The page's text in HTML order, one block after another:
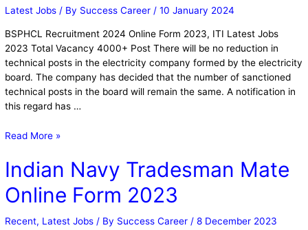
Latest Jobs / By Success Career/10 January 2024
BSPHCL Recruitment 2024 Online Form 2023, ITI Latest Jobs
2023 Total Vacancy 4000+ Post There will be no reduction in
technical posts in the electricity company formed by the electricity
board. The company has decided that the number of sanctioned
technical posts in the board will remain the same. A notification in
this regard has …
Read More »
Indian Navy Tradesman Mate
Online Form 2023
Recent, Latest Jobs / By Success Career/8 December 2023